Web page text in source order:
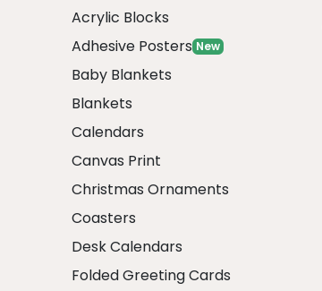
Acrylic Blocks
Adhesive Posters New
Baby Blankets
Blankets
Calendars
Canvas Print
Christmas Ornaments
Coasters
Desk Calendars
Folded Greeting Cards